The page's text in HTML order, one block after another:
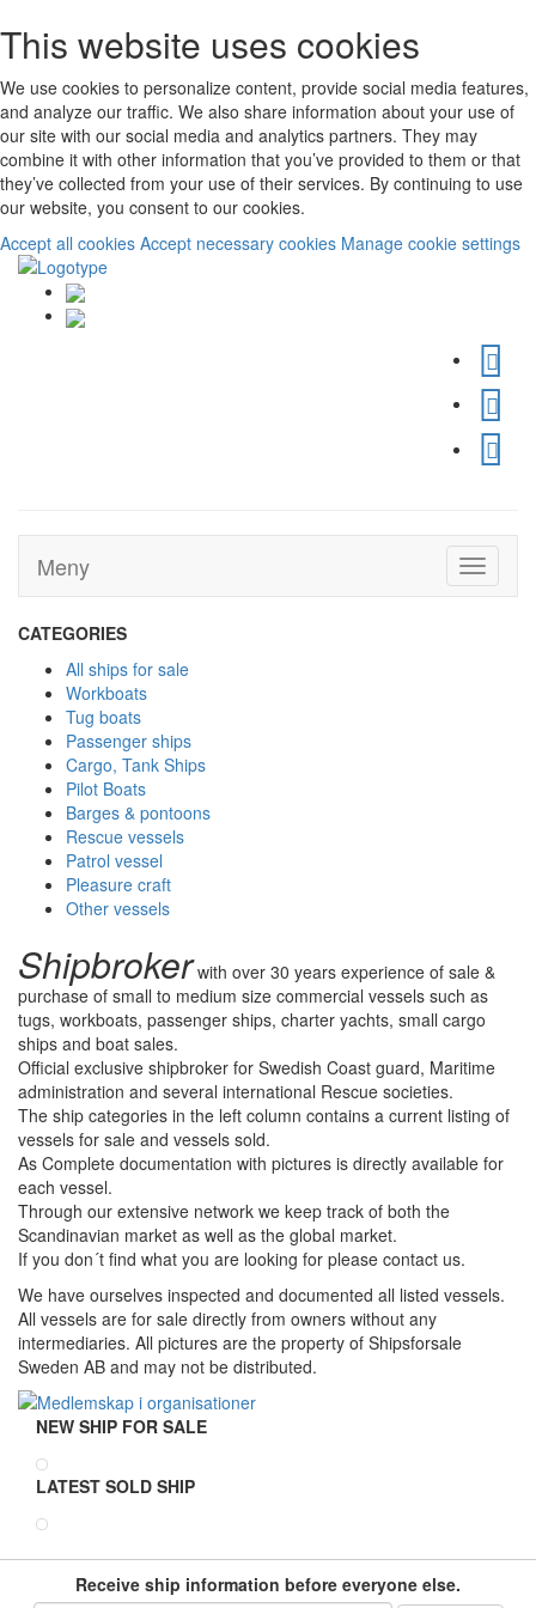
This website uses cookies
We use cookies to personalize content, provide social media features,
and analyze our traffic. We also share information about your use of
our site with our social media and analytics partners. They may
combine it with other information that you’ve provided to them or that
they’ve collected from your use of their services. By continuing to use
our website, you consent to our cookies.
Accept all cookies Accept necessary cookies Manage cookie settings
Toggle
Meny
CATEGORIES
All ships for sale
Workboats
Tug boats
Passenger ships
Cargo, Tank Ships
Pilot Boats
Barges & pontoons
Rescue vessels
Patrol vessel
Pleasure craft
Other vessels
Shipbroker with over 30 years experience of sale &
purchase of small to medium size commercial vessels such as
tugs, workboats, passenger ships, charter yachts, small cargo
ships and boat sales.
Official exclusive shipbroker for Swedish Coast guard, Maritime
administration and several international Rescue societies.
The ship categories in the left column contains a current listing of
vessels for sale and vessels sold.
As Complete documentation with pictures is directly available for
each vessel.
Through our extensive network we keep track of both the
Scandinavian market as well as the global market.
If you don´t find what you are looking for please contact us.
We have ourselves inspected and documented all listed vessels.
All vessels are for sale directly from owners without any
intermediaries. All pictures are the property of Shipsforsale
Sweden AB and may not be distributed.
NEW SHIP FOR SALE
LATEST SOLD SHIP
Receive ship information before everyone else.